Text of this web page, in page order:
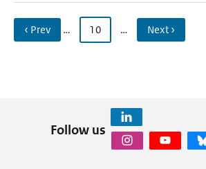
‹ Prev … 10 … Next ›
Follow us